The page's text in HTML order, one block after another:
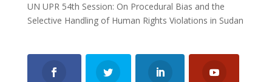
UN UPR 54th Session: On Procedural Bias and the
Selective Handling of Human Rights Violations in Sudan